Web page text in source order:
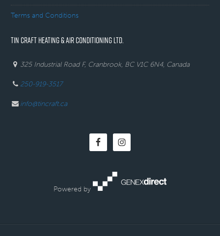
Terms and Conditions
TIN CRAFT HEATING & AIR CONDITIONING LTD.
325 Industrial Road F, Cranbrook, BC V1C 6N4, Canada
250-919-3517
info@tincraft.ca
Powered by